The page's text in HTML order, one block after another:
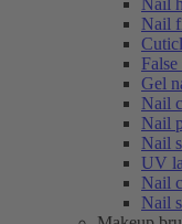
Nail
Nail
Gel
Nail
Nail
Nail
UV
Nail
Nail